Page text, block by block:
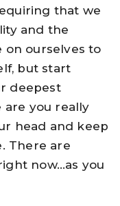
that we
and the
on ourselves to
but start
deepest
are you really
head and keep
There are
now…as you